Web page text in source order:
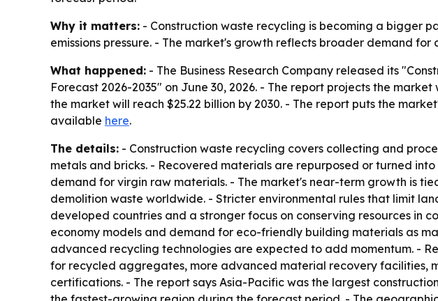
Why it matters: - Construction waste recycling is becoming a bigger
emissions pressure. - The market's growth reflects broader demand
What happened: - The Business Research Company released its
Forecast 2026-2035" on June 30, 2026. - The report projects the
the market will reach $25.22 billion by 2030. - The report puts the
available here.
The details: - Construction waste recycling covers collecting and
metals and bricks. - Recovered materials are repurposed or turned
demand for virgin raw materials. - The market's near-term growth is
demolition waste worldwide. - Stricter environmental rules that limit
developed countries and a stronger focus on conserving resources in
economy models and demand for eco-friendly building materials as
advanced recycling technologies are expected to add momentum. -
for recycled aggregates, more advanced material recovery facilities,
certifications. - The report says Asia-Pacific was the largest